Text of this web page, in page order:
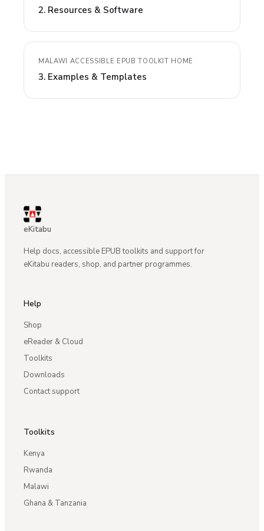
2. Resources & Software
MALAWI ACCESSIBLE EPUB TOOLKIT HOME
3. Examples & Templates
eKitabu
Help docs, accessible EPUB toolkits and support for
eKitabu readers, shop, and partner programmes.
Help
Shop
eReader & Cloud
Toolkits
Downloads
Contact support
Toolkits
Kenya
Rwanda
Malawi
Ghana & Tanzania